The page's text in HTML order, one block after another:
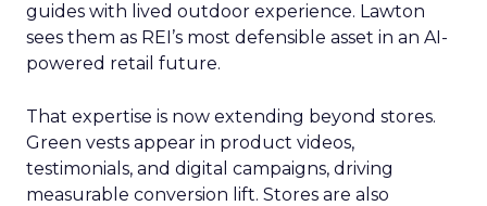
guides with lived outdoor experience. Lawton
sees them as REI’s most defensible asset in an AI-
powered retail future.
That expertise is now extending beyond stores.
Green vests appear in product videos,
testimonials, and digital campaigns, driving
measurable conversion lift. Stores are also